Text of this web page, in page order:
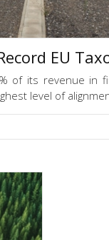
EU
of its revenue in
level of